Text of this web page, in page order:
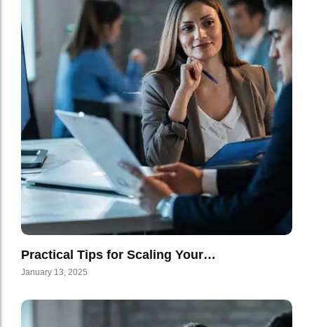
Practical Tips for Scaling Your…
January 13, 2025